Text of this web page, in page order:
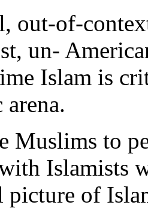
out-of-
un-
Islam is
Muslims to
Islamists
picture of